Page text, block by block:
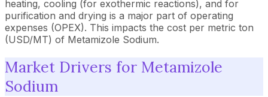
heating, cooling (for exothermic reactions), and for
purification and drying is a major part of operating
expenses (OPEX). This impacts the cost per metric ton
(USD/MT) of Metamizole Sodium.
Market Drivers for Metamizole
Sodium